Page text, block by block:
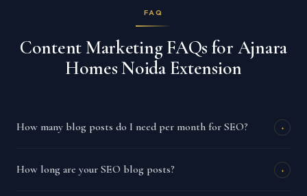
FAQ
Content Marketing FAQs for Ajnara
Homes Noida Extension
How many blog posts do I need per month for SEO? +
How long are your SEO blog posts? +